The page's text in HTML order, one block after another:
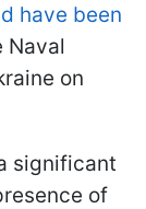
have been
Naval
on
significant
of